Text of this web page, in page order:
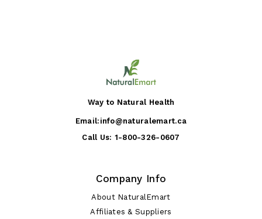
Way to Natural Health
Email: info@naturalemart.ca
Call Us: 1-800-326-0607
Company Info
About NaturalEmart
Affiliates & Suppliers